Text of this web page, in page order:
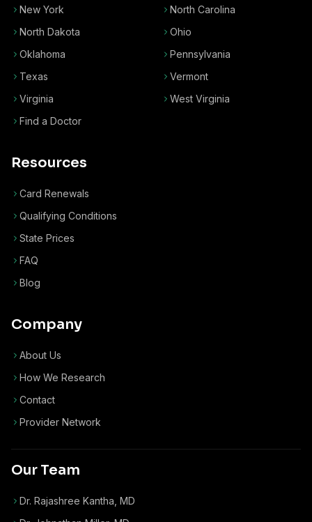
New York
North Carolina
North Dakota
Ohio
Oklahoma
Pennsylvania
Texas
Vermont
Virginia
West Virginia
Find a Doctor
Resources
Card Renewals
Qualifying Conditions
State Prices
FAQ
Blog
Company
About Us
How We Research
Contact
Provider Network
Our Team
Dr. Rajashree Kantha, MD